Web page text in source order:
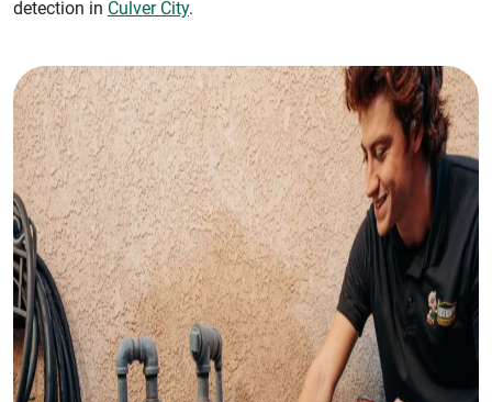
detection in Culver City.